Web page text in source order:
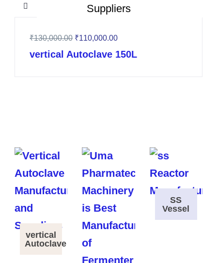
₹130,000.00 ₹110,000.00
vertical Autoclave 150L
vertical
Autoclave
SS
Vessel